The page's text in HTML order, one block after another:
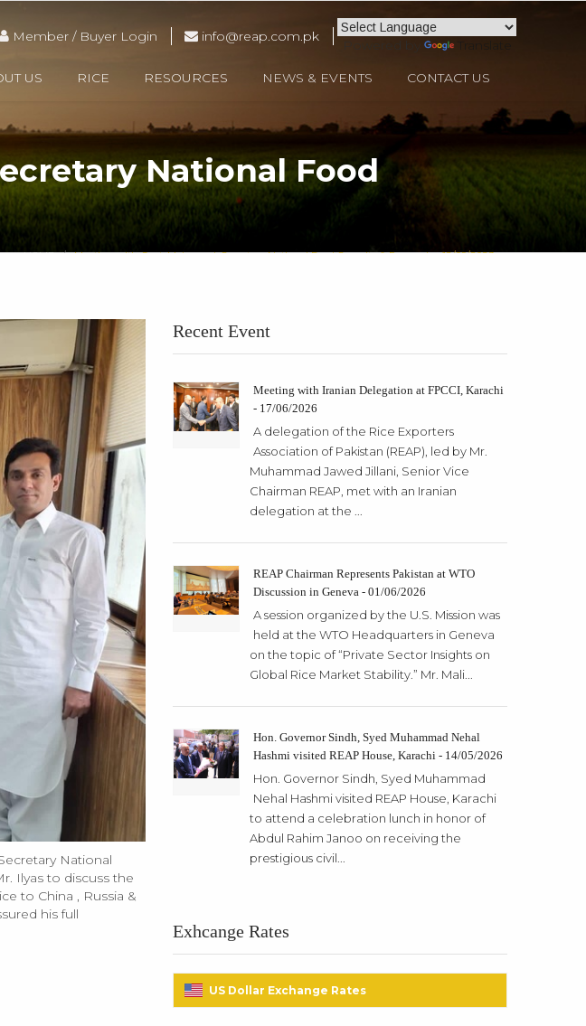
Member / Buyer Login info@reap.com.pk
Powered by
US RICE RESOURCES NEWS & EVENTS CONTACT US
National Food
HOME Meeting with Capt. Mehmood, Secretary National Food Security & Research - 12/09/2023
National
Ilyas to discuss the
to China , Russia &
his full
Recent Event
Meeting with Iranian Delegation at FPCCI, Karachi
- 17/06/2026
A delegation of the Rice Exporters
Association of Pakistan (REAP), led by Mr.
Muhammad Jawed Jillani, Senior Vice
Chairman REAP, met with an Iranian
delegation at the ...
REAP Chairman Represents Pakistan at WTO
Discussion in Geneva - 01/06/2026
A session organized by the U.S. Mission was
held at the WTO Headquarters in Geneva
on the topic of “Private Sector Insights on
Global Rice Market Stability.” Mr. Mali...
Hon. Governor Sindh, Syed Muhammad Nehal
Hashmi visited REAP House, Karachi - 14/05/2026
Hon. Governor Sindh, Syed Muhammad
Nehal Hashmi visited REAP House, Karachi
to attend a celebration lunch in honor of
Abdul Rahim Janoo on receiving the
prestigious civil...
Exhcange Rates
US Dollar Exchange Rates